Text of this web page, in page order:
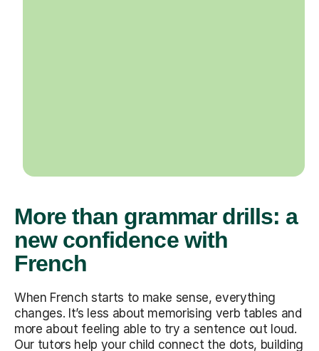
More than grammar drills: a
new confidence with
French
When French starts to make sense, everything
changes. It’s less about memorising verb tables and
more about feeling able to try a sentence out loud.
Our tutors help your child connect the dots, building